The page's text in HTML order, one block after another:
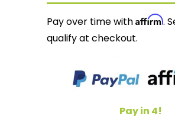
Pay over time withAffirm.
qualify at checkout.
Pay in 4!